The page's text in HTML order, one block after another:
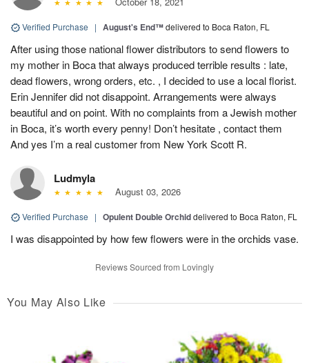
Verified Purchase | August's End™delivered to Boca Raton, FL
After using those national flower distributors to send flowers to
my mother in Boca that always produced terrible results : late,
dead flowers, wrong orders, etc. , I decided to use a local florist.
Erin Jennifer did not disappoint. Arrangements were always
beautiful and on point. With no complaints from a Jewish mother
in Boca, it’s worth every penny! Don’t hesitate , contact them
And yes I’m a real customer from New York Scott R.
Ludmyla
August 03, 2026
Verified Purchase | Opulent Double Orchiddelivered to Boca Raton, FL
I was disappointed by how few flowers were in the orchids vase.
Reviews Sourced from Lovingly
You May Also Like